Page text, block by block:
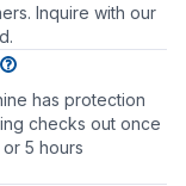
Inquire with our
has protection
checks out once
5 hours